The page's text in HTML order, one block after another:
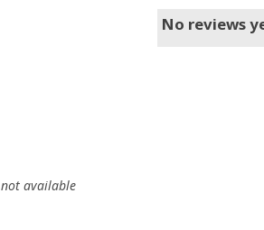
available
No reviews